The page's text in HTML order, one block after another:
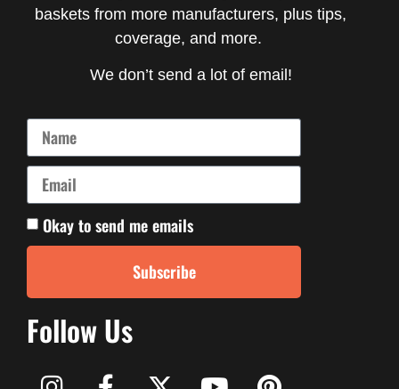
baskets from more manufacturers, plus tips,
coverage, and more.
We don’t send a lot of email!
Okay to send me emails
Subscribe
Follow Us